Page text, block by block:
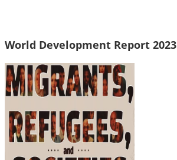
World Development Report 2023